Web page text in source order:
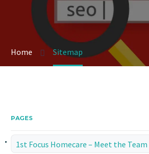
Home Sitemap
PAGES
1st Focus Homecare – Meet the Team